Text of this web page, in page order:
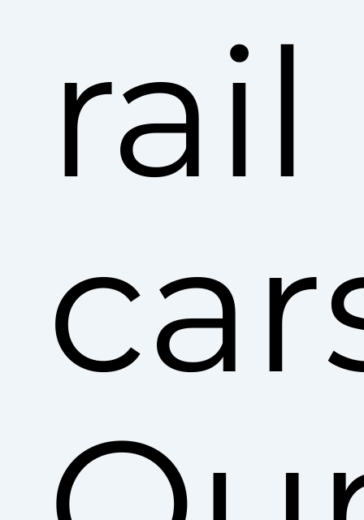
rail